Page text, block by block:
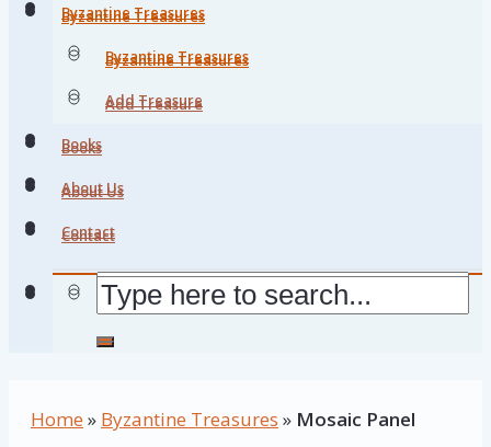
Byzantine Treasures
Byzantine Treasures
Add Treasure
Books
About Us
Contact
Byzantine Treasures
Byzantine Treasures
Add Treasure
Books
About Us
Contact
Home » Byzantine Treasures » Mosaic Panel